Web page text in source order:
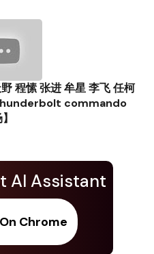
AI Assistant
Chrome
程愫 张进 牟星 李飞 任柯
commando